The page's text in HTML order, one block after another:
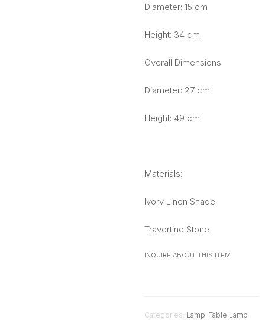
Diameter: 15 cm
Height: 34 cm
Overall Dimensions:
Diameter: 27 cm
Height: 49 cm
Materials:
Ivory Linen Shade
Travertine Stone
INQUIRE ABOUT THIS ITEM
Categories: Lamp Table Lamp